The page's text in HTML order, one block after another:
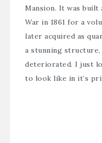
Mansion. It was
War in 1861 for a
later acquired as
a stunning
deteriorated. I just
to look like in it’s